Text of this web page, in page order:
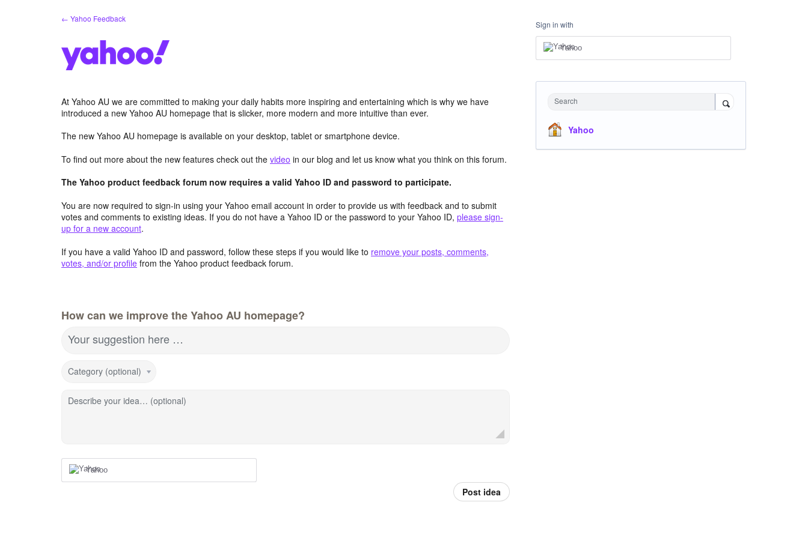
← Yahoo Feedback
At Yahoo AU we are committed to making your daily habits more inspiring and entertaining which is why we have
introduced a new Yahoo AU homepage that is slicker, more modern and more intuitive than ever.
The new Yahoo AU homepage is available on your desktop, tablet or smartphone device.
To find out more about the new features check out the video in our blog and let us know what you think on this forum.
The Yahoo product feedback forum now requires a valid Yahoo ID and password to participate.
You are now required to sign-in using your Yahoo email account in order to provide us with feedback and to submit
votes and comments to existing ideas. If you do not have a Yahoo ID or the password to your Yahoo ID, please sign-
up for a new account.
If you have a valid Yahoo ID and password, follow these steps if you would like to remove your posts, comments,
votes, and/or profile from the Yahoo product feedback forum.
How can we improve the Yahoo AU homepage?
Your suggestion here …
Category (optional)
Describe your idea… (optional)
Yahoo
Post idea
Sign in with
Yahoo
Search
Yahoo